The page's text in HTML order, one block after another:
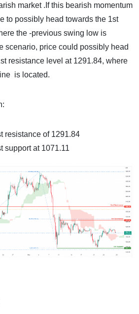
market .If this bearish momentum
to possibly head towards the 1st
the -previous swing low is
scenario, price could possibly head
resistance level at 1291.84, where
is located.
resistance of 1291.84
support at 1071.11